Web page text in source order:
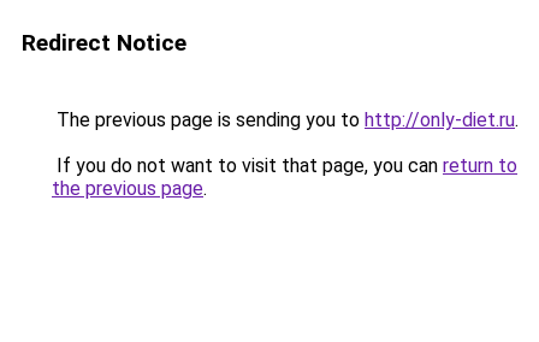
Redirect Notice
The previous page is sending you to http://only-diet.ru.
If you do not want to visit that page, you can return to
the previous page.